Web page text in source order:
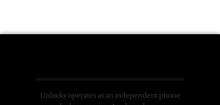
Unlocky operates as an independent phone